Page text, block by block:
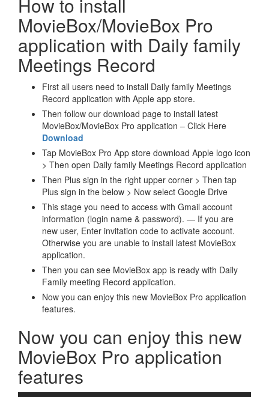
How to install
MovieBox/MovieBox Pro
application with Daily family
Meetings Record
First all users need to install Daily family Meetings
Record application with Apple app store.
Then follow our download page to install latest
MovieBox/MovieBox Pro application – Click Here
Download
Tap MovieBox Pro App store download Apple logo icon
> Then open Daily family Meetings Record application
Then Plus sign in the right upper corner > Then tap
Plus sign in the below > Now select Google Drive
This stage you need to access with Gmail account
information (login name & password). — If you are
new user, Enter invitation code to activate account.
Otherwise you are unable to install latest MovieBox
application.
Then you can see MovieBox app is ready with Daily
Family meeting Record application.
Now you can enjoy this new MovieBox Pro application
features.
Now you can enjoy this new
MovieBox Pro application
features